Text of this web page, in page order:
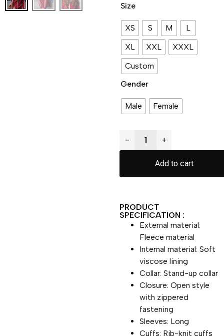
Size
XS S M
L
XL
XXL
XXXL
Custom
Gender
Male Female
− +
Add to cart
PRODUCT
SPECIFICATION :
External material:
Fleece material
Internal material: Soft
viscose lining
Collar: Stand-up collar
Closure: Open style
with zippered
fastening
Sleeves: Long
Cuffs: Rib-knit cuffs